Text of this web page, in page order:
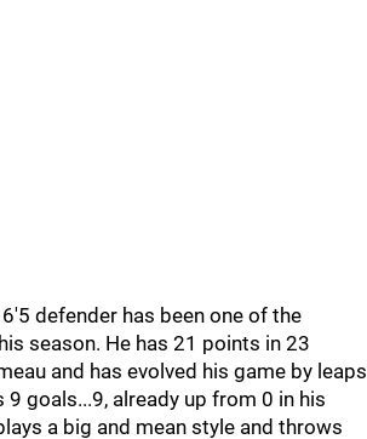
6'5 defender has been one of the
season. He has 21 points in 23
and has evolved his game by leaps
9 goals...9, already up from 0 in his
a big and mean style and throws